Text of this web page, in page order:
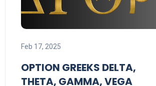
Feb 17, 2025
OPTION GREEKS DELTA,
THETA, GAMMA, VEGA